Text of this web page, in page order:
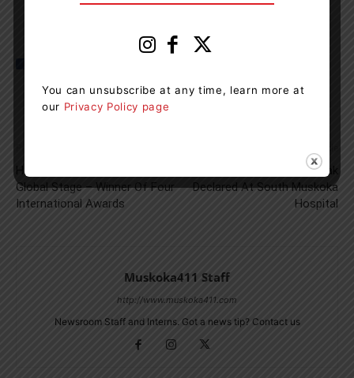
Hear Well Be Well Shines On
Global Stage – Winner Of Four
International Awards
Facility-Wide COVID Outbreak
Declared At South Muskoka
Hospital
Muskoka411 Staff
http://www.muskoka411.com
Newsroom Staff and Interns. Got a news tip? Contact us
You can unsubscribe at any time, learn more at
our Privacy Policy page